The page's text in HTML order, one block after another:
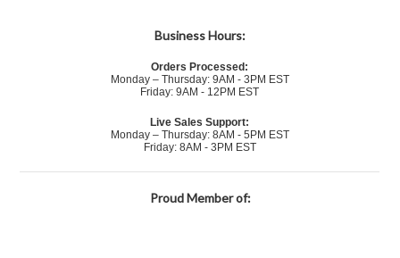
Business Hours:
Orders Processed:
Monday – Thursday: 9AM - 3PM EST
Friday: 9AM - 12PM EST
Live Sales Support:
Monday – Thursday: 8AM - 5PM EST
Friday: 8AM - 3PM EST
Proud Member of: